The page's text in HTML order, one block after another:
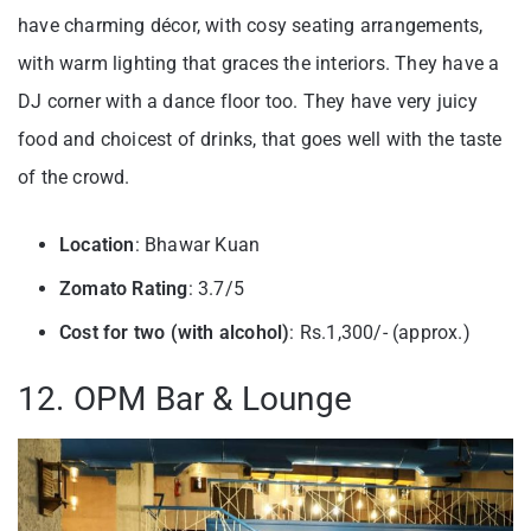
have charming décor, with cosy seating arrangements,
with warm lighting that graces the interiors. They have a
DJ corner with a dance floor too. They have very juicy
food and choicest of drinks, that goes well with the taste
of the crowd.
Location: Bhawar Kuan
Zomato Rating: 3.7/5
Cost for two (with alcohol): Rs.1,300/- (approx.)
12. OPM Bar & Lounge